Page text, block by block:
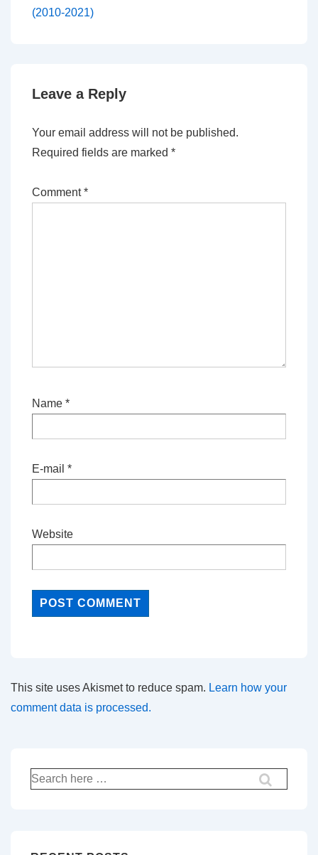
(2010-2021)
Leave a Reply
Your email address will not be published.
Required fields are marked *
Comment*
Name *
E-mail *
Website
This site uses Akismet to reduce spam. Learn how your
comment data is processed.
Search
for: